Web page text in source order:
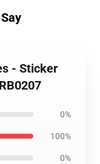
- Sticker
0%
100%
0%